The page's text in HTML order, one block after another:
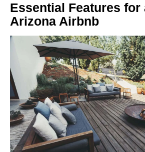
Essential Features for
Arizona Airbnb